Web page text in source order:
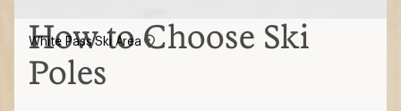
How to Choose Ski
Poles
White Pass Ski Area